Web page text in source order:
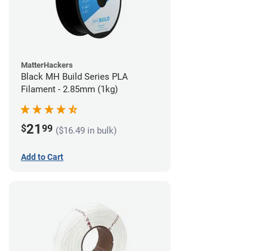
MatterHackers
Black MH Build Series PLA
Filament - 2.85mm (1kg)
$21 99 ($16.49 in bulk)
Add to Cart